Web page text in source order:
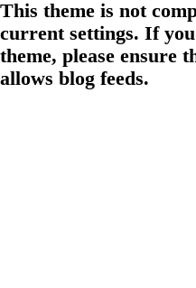
This theme is not
current settings. If
theme, please ensure
allows blog feeds.